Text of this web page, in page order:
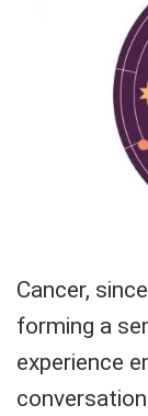
Cancer,
forming a
experience